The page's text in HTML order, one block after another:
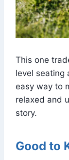
This one
level
easy way to
relaxed and
story.
Good to